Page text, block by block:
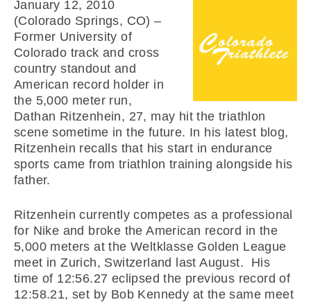
January 12, 2010
(Colorado Springs, CO) –
Former University of
Colorado track and cross
country standout and
American record holder in
the 5,000 meter run,
Dathan Ritzenhein, 27, may hit the triathlon
scene sometime in the future. In his latest blog,
Ritzenhein recalls that his start in endurance
sports came from triathlon training alongside his
father.
Ritzenhein currently competes as a professional
for Nike and broke the American record in the
5,000 meters at the Weltklasse Golden League
meet in Zurich, Switzerland last August. His
time of 12:56.27 eclipsed the previous record of
12:58.21, set by Bob Kennedy at the same meet